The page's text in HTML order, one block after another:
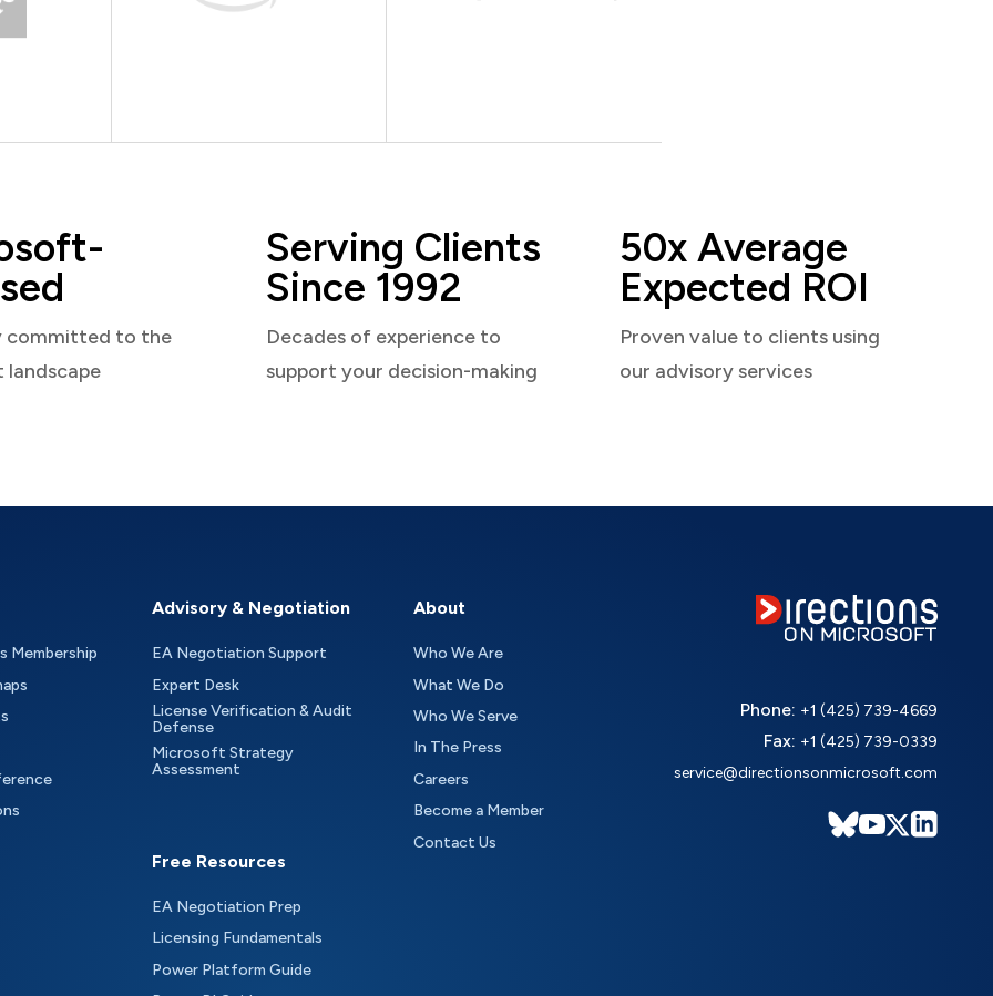
committed to the
Serving Clients
Since 1992
Decades of experience to
support your decision-making
50x Average
Expected ROI
Proven value to clients using
our advisory services
Membership
Advisory & Negotiation
EA Negotiation Support
Expert Desk
License Verification & Audit
Defense
Microsoft Strategy
Assessment
Free Resources
EA Negotiation Prep
Licensing Fundamentals
Power Platform Guide
About
Who We Are
What We Do
Who We Serve
In The Press
Careers
Become a Member
Contact Us
Phone: +1 (425) 739-4669
Fax: +1 (425) 739-0339
service@directionsonmicrosoft.com